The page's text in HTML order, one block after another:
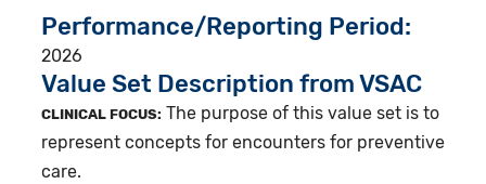
Performance/Reporting Period
2026
Value Set Description from VSAC
CLINICAL FOCUS: The purpose of this value set is to
represent concepts for encounters for preventive
care.